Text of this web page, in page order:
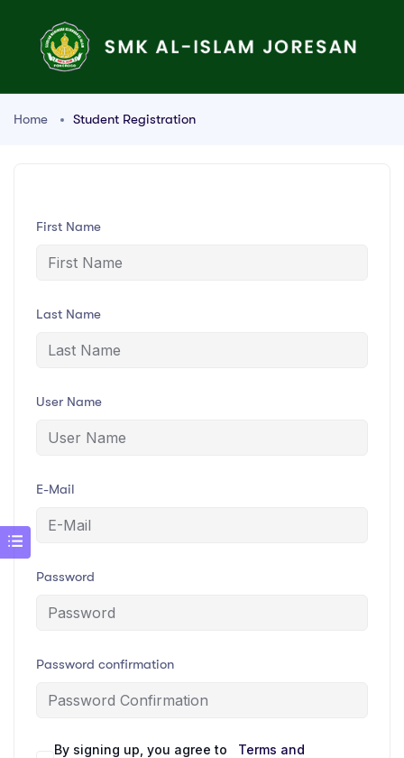
Home Student Registration
First Name
Last Name
User Name
E-Mail
Password
Password confirmation
By signing up, you agree to
Terms and